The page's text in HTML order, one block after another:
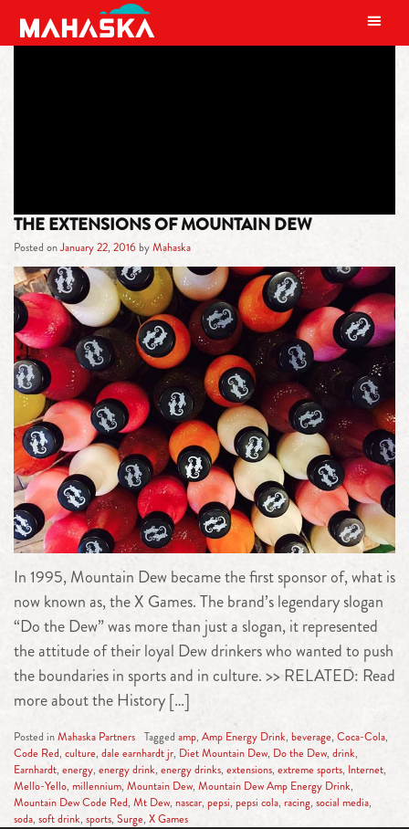
MAIN NAVIGATION
THE EXTENSIONS OF MOUNTAIN DEW
Posted onJanuary 22, 2016 byMahaska
In 1995, Mountain Dew became the first sponsor of, what is
now known as, the X Games. The brand’s legendary slogan
“Do the Dew” was more than just a slogan, it represented
the attitude of their loyal Dew drinkers who wanted to push
the boundaries in sports and in culture. >> RELATED: Read
more about the History […]
Posted inMahaska Partners Tagged amp, Amp Energy Drink, beverage, Coca-Cola,
Code Red, culture, dale earnhardt jr, Diet Mountain Dew, Do the Dew, drink,
Earnhardt, energy, energy drink, energy drinks, extensions, extreme sports, Internet,
Mello-Yello, millennium, Mountain Dew, Mountain Dew Amp Energy Drink,
Mountain Dew Code Red, Mt Dew, nascar, pepsi, pepsi cola, racing, social media,
soda, soft drink, sports, Surge, X Games